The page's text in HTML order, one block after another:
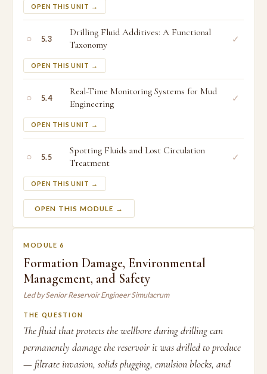
OPEN THIS UNIT →
○ 5.3
Drilling Fluid Additives: A Functional
Taxonomy
OPEN THIS UNIT →
✓
○ 5.4
Real-Time Monitoring Systems for Mud
Engineering
OPEN THIS UNIT →
✓
○ 5.5
Spotting Fluids and Lost Circulation
Treatment
OPEN THIS UNIT →
✓
OPEN THIS MODULE →
MODULE 6
Formation Damage, Environmental
Management, and Safety
Led by Senior Reservoir Engineer Simulacrum
THE QUESTION
The fluid that protects the wellbore during drilling can
permanently damage the reservoir it was drilled to produce
— filtrate invasion, solids plugging, emulsion blocks, and